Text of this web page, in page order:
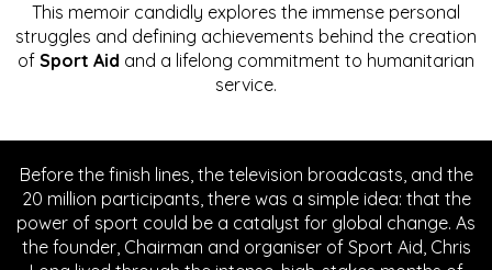
This memoir candidly explores the immense personal
struggles and defining achievements behind the creation
of Sport Aid and a lifelong commitment to humanitarian
service.
Before the finish lines, the television broadcasts, and the
20 million participants, there was a simple idea: that the
power of sport could be a catalyst for global change. As
the founder, Chairman and organiser of Sport Aid, Chris